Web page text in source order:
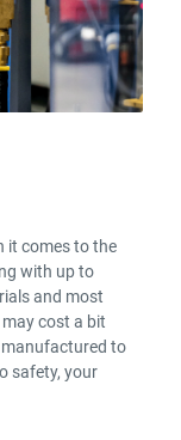
it comes to the
with up to
and most
cost a bit
to
safety, your